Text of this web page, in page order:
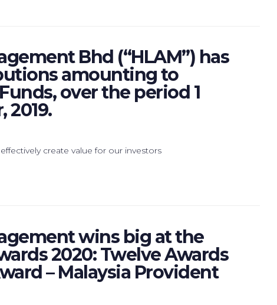
Bhd (“HLAM”) has
amounting to
over the period 1
2019.
create value for our investors
wins big at the
2020: Twelve Awards
– Malaysia Provident